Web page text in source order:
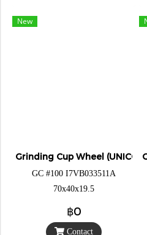
New
Grinding Cup Wheel
GC #100 I7VB033511A
70x40x19.5
฿0
Contact